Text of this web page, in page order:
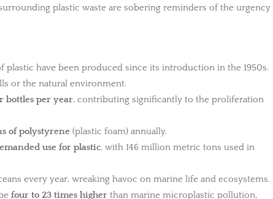
plastic waste are sobering reminders of the urgency
plastic have been produced since its introduction in the 1950s.
or the natural environment.
bottles per year, contributing significantly to the proliferation
of polystyrene (plastic foam) annually.
use for plastic, with 146 million metric tons used in
every year, wreaking havoc on marine life and ecosystems.
four to 23 times higher than marine microplastic pollution,